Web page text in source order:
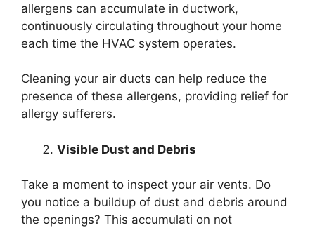
allergens can accumulate in ductwork,
continuously circulating throughout your home
each time the HVAC system operates.
Cleaning your air ducts can help reduce the
presence of these allergens, providing relief for
allergy sufferers.
Visible Dust and Debris
Take a moment to inspect your air vents. Do
you notice a buildup of dust and debris around
the openings? This accumulati on not